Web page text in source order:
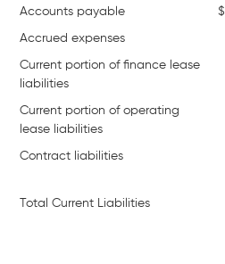
Accounts payable $
Accrued expenses
Current portion of finance lease
liabilities
Current portion of operating
lease liabilities
Contract liabilities
Total Current Liabilities